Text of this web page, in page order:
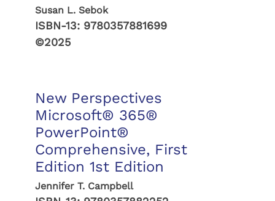
Susan L. Sebok
ISBN-13: 9780357881699
©2025
New Perspectives
Microsoft® 365®
PowerPoint®
Comprehensive, First
Edition 1st Edition
Jennifer T. Campbell